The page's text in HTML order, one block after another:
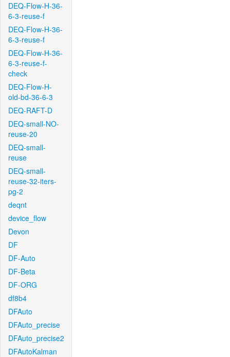
DEQ-Flow-H-36-
6-3-reuse-f
DEQ-Flow-H-36-
6-3-reuse-f
DEQ-Flow-H-36-
6-3-reuse-f-
check
DEQ-Flow-H-
old-bd-36-6-3
DEQ-RAFT-D
DEQ-small-NO-
reuse-20
DEQ-small-
reuse
DEQ-small-
reuse-32-iters-
pg-2
deqnt
device_flow
Devon
DF
DF-Auto
DF-Beta
DF-ORG
df8b4
DFAuto
DFAuto_precise
DFAuto_precise2
DFAutoKalman